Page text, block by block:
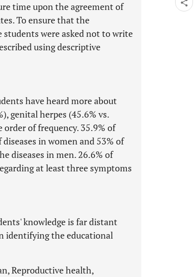
time upon the agreement of
To ensure that the
were asked not to write
using descriptive
have heard more about
genital herpes (45.6% vs.
order of frequency. 35.9% of
in women and 53% of
diseases in men. 26.6% of
at least three symptoms
knowledge is far distant
identifying the educational
Reproductive health,